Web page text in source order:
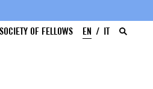
SOCIETY OF FELLOWS EN IT